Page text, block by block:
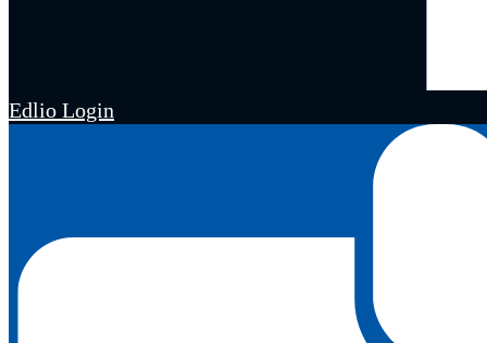
Edlio Login